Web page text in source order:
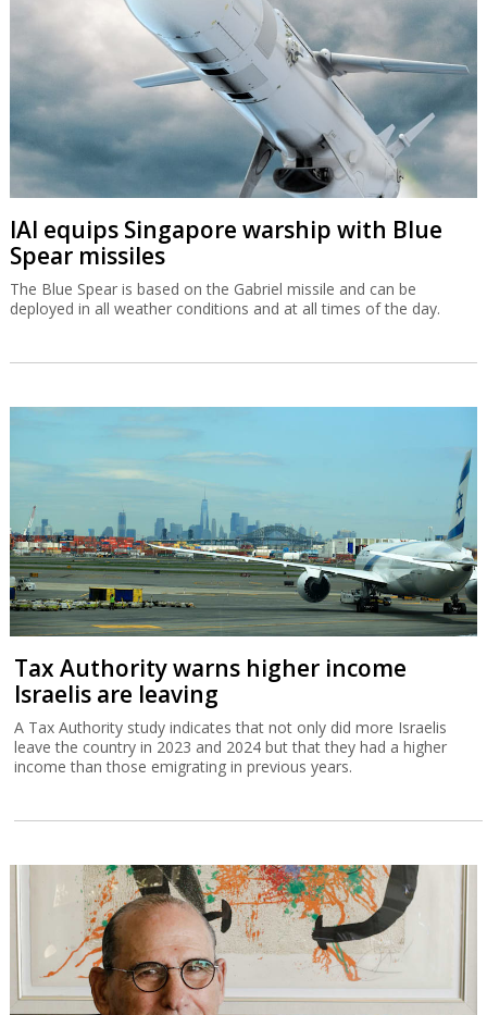
IAI equips Singapore warship with Blue
Spear missiles
The Blue Spear is based on the Gabriel missile and can be
deployed in all weather conditions and at all times of the day.
Tax Authority warns higher income
Israelis are leaving
A Tax Authority study indicates that not only did more Israelis
leave the country in 2023 and 2024 but that they had a higher
income than those emigrating in previous years.